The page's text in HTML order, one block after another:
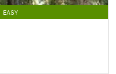
EASY